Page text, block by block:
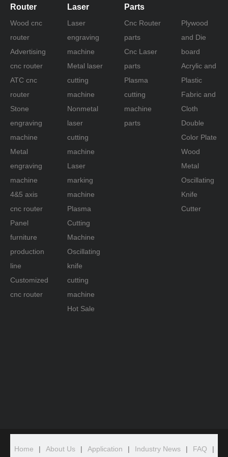
Router
Wood cnc
router
Advertising
cnc router
ATC cnc
router
Stone
engraving
machine
Metal
engraving
machine
4&5 axis
cnc router
Panel
furniture
production
line
Customized
cnc router
Laser
Laser
engraving
machine
Metal laser
cutting
machine
Nonmetal
laser
cutting
machine
Laser
marking
machine
Plasma
Cutting
Machine
Oscillating
knife
cutting
machine
Hot Sale
Parts
Cnc Router
parts
Cnc Laser
parts
Plasma
cutting
machine
parts
Plywood
and Die
board
Acrylic and
Plastic
Fabric and
Cloth
Double
Color Plate
Wood
Metal
Oscillating
Knife
Cutter
Home | About Us | Application | Industry News | FAQ
|